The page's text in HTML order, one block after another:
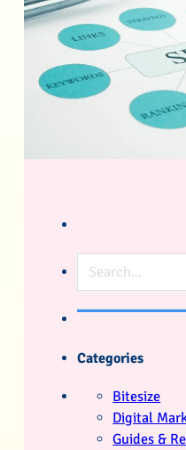
Search
Categories
Bitesize
Digital
Guides &